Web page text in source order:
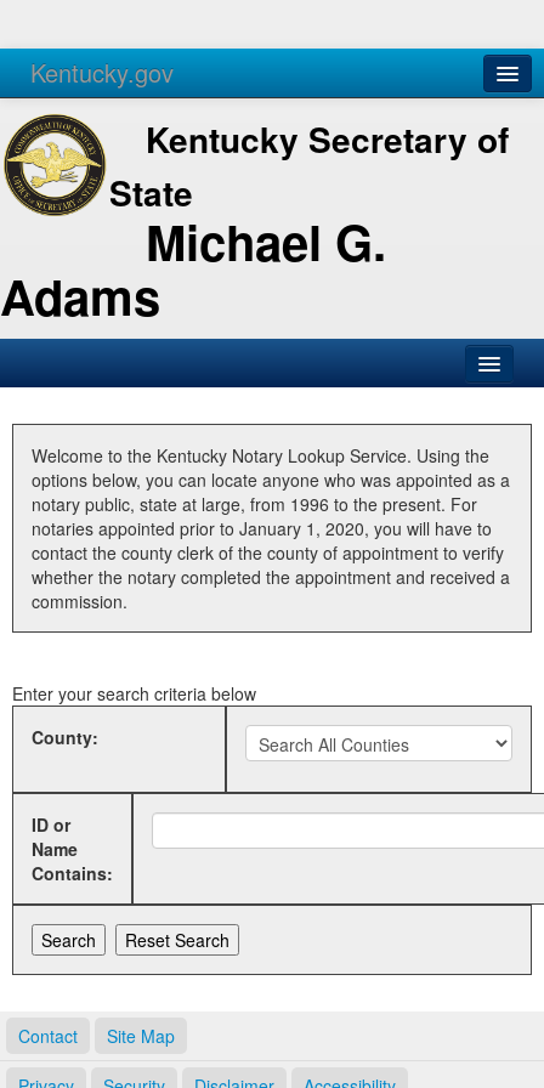
Kentucky.gov
Agencies Services
Kentucky Secretary of
State
Michael G.
Adams
Business
Elections
Administration
Land Office
Welcome to the Kentucky Notary Lookup Service. Using the
options below, you can locate anyone who was appointed as a
notary public, state at large, from 1996 to the present. For
notaries appointed prior to January 1, 2020, you will have to
contact the county clerk of the county of appointment to verify
whether the notary completed the appointment and received a
commission.
Enter your search criteria below
County:
ID or
Name
Contains:
Contact Site Map